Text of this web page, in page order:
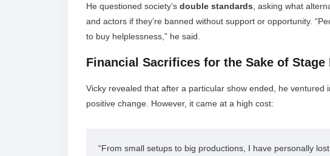
He questioned society’s double standards , asking what
and actors if they’re banned without support or opportunity.
to buy helplessness,” he said.
Financial Sacrifices for the Sake of Stage
Vicky revealed that after a particular show ended, he ventured
positive change. However, it came at a high cost:
“From small setups to big productions, I have personally